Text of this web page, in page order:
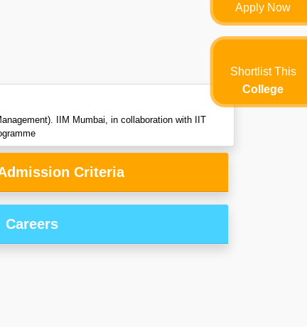
IIM Mumbai, in collaboration with IIT
Criteria
Careers
Apply Now
Shortlist This
College